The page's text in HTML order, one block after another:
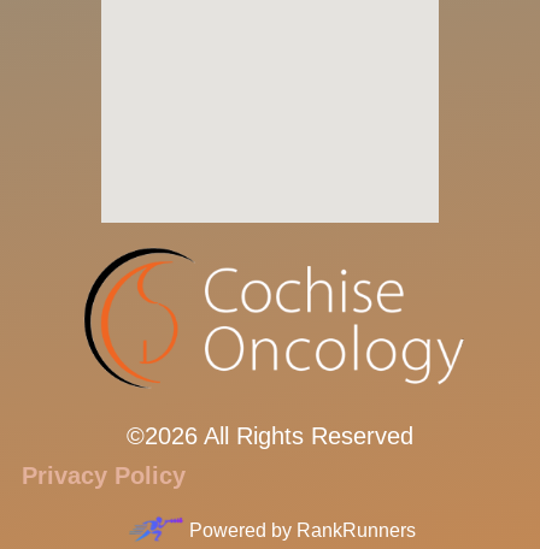
©2026 All Rights Reserved
Privacy Policy
Powered by RankRunners